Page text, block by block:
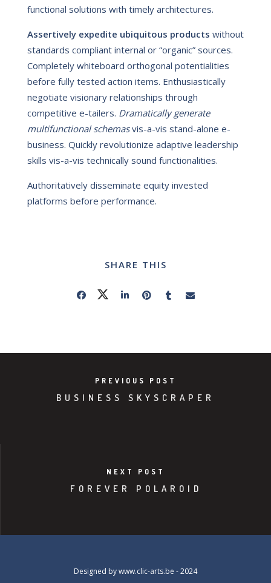
functional solutions with timely architectures.
Assertively expedite ubiquitous products without
standards compliant internal or “organic” sources.
Completely whiteboard orthogonal potentialities
before fully tested action items. Enthusiastically
negotiate visionary relationships through
competitive e-tailers. Dramatically generate
multifunctional schemasvis-a-vis stand-alone e-
business. Quickly revolutionize adaptive leadership
skills vis-a-vis technically sound functionalities.
Authoritatively disseminate equity invested
platforms before performance.
SHARE THIS
PREVIOUS POST
BUSINESS SKYSCRAPER
NEXT POST
FOREVER POLAROID
Designed bywww.clic-arts.be - 2024